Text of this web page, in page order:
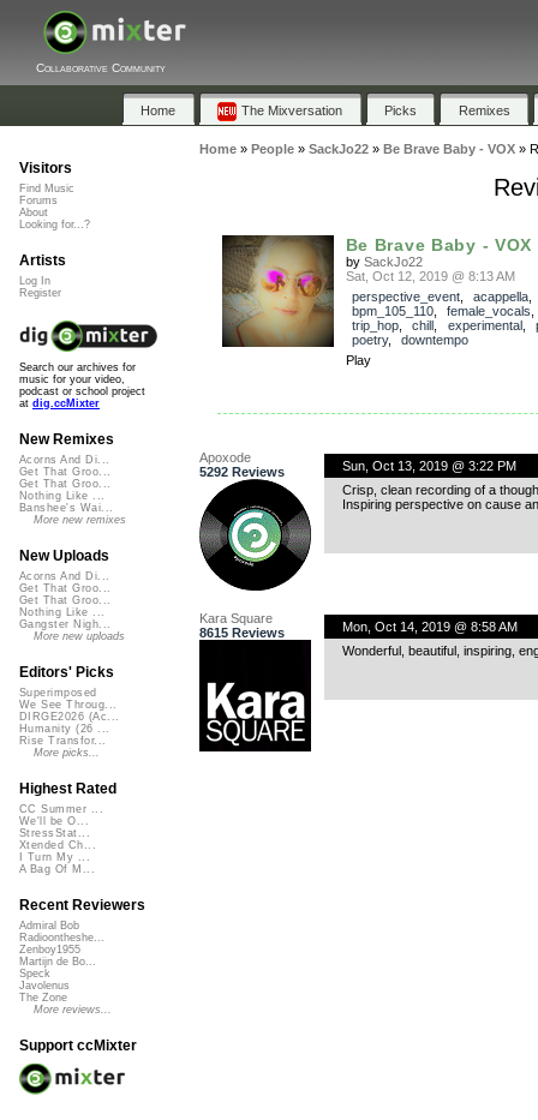
Collaborative Community
Home The Mixversation Picks Remixes
Home» People» SackJo22» Be Brave Baby - VOX»
Be Brave Baby - VOX
by SackJo22
Sat, Oct 12, 2019 @ 8:13 AM
perspective_event, acappella
bpm_105_110, female_vocals
trip_hop, chill experimental,
poetry, downtempo
Play
Apoxode
5292 Reviews
Sun, Oct 13, 2019 @ 3:22 PM
Crisp, clean recording of a
Inspiring perspective on cause
Kara Square
8615 Reviews
Mon, Oct 14, 2019 @ 8:58 AM
Wonderful, beautiful, inspiring,
Visitors
Find Music
Forums
About
Looking for...?
Artists
Log In
Register
Search our archives for
music for your video,
podcast or school project
at dig.ccMixter
New Remixes
Acorns And Di...
Get That Groo...
Get That Groo...
Nothing Like ...
Banshee's Wai...
More new remixes
New Uploads
Acorns And Di...
Get That Groo...
Get That Groo...
Nothing Like ...
Gangster Nigh...
More new uploads
Editors' Picks
Superimposed
We See Throug...
DIRGE2026 (Ac...
Humanity (26 ...
Rise Transfor...
More picks...
Highest Rated
CC Summer ...
We'll be O...
StressStat...
Xtended Ch...
I Turn My ...
A Bag Of M...
Recent Reviewers
Admiral Bob
Radioontheshe...
Zenboy1955
Martijn de Bo...
Speck
Javolenus
The Zone
More reviews...
Support ccMixter